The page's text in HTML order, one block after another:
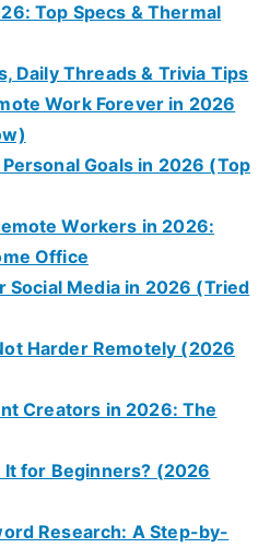
Top Specs & Thermal
Daily Threads & Trivia Tips
Work Forever in 2026
Goals in 2026 (Top
Workers in 2026:
Office
Social Media in 2026 (Tried
Harder Remotely (2026
Creators in 2026: The
for Beginners? (2026
Research: A Step-by-